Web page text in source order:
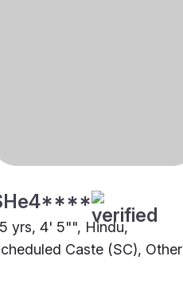
yrs, 4' 5"", Hindu,
Caste (SC), Other